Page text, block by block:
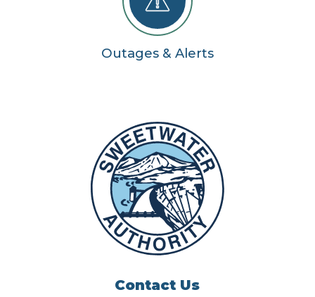
Outages & Alerts
Contact Us